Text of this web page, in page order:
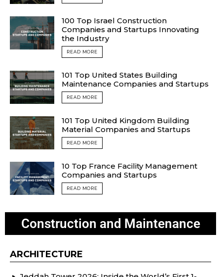
100 Top Israel Construction
Companies and Startups Innovating
the Industry
READ MORE
101 Top United States Building
Maintenance Companies and Startups
READ MORE
101 Top United Kingdom Building
Material Companies and Startups
READ MORE
10 Top France Facility Management
Companies and Startups
READ MORE
Construction and Maintenance
ARCHITECTURE